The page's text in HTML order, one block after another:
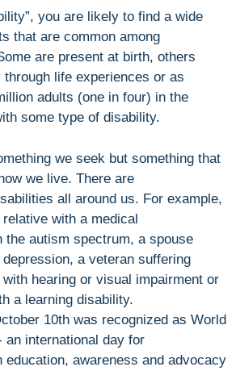
you are likely to find a wide
that are common among
are present at birth, others
life experiences or as
adults (one in four) in the
some type of disability.
we seek but something that
we live. There are
all around us. For example,
with a medical
the autism spectrum, a spouse
a veteran suffering
hearing or visual impairment or
a learning disability.
10th was recognized as World
an international day for
education, awareness and advocacy